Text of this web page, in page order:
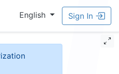
English Sign In